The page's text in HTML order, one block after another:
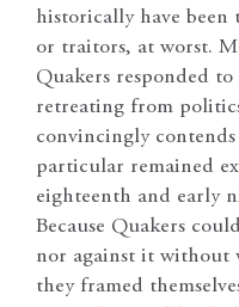
historically have been
or traitors, at worst.
Quakers responded
retreating from
convincingly
particular remained
eighteenth and early
Because Quakers
nor against it without
they framed